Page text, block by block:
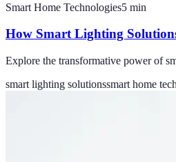
Smart Home Technologies5 min
How Smart Lighting
Explore the transformative power of
smart lighting solutionssmart home